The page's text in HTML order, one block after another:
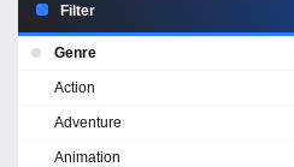
Filter
Genre
Action
Adventure
Animation